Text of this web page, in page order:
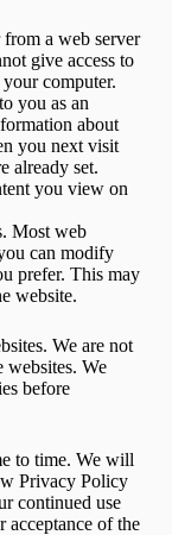
a web server
give access to
computer.
you as an
about
you next visit
already set.
you view on
Most web
can modify
prefer. This may
website.
We are not
websites. We
before
to time. We will
Privacy Policy
continued use
acceptance of the